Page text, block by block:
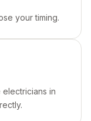
your timing.
in